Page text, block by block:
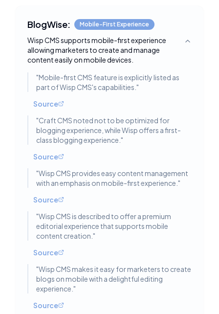
BlogWise: Mobile-First Experience
Wisp CMS supports mobile-first experience
allowing marketers to create and manage
content easily on mobile devices.
Toggle
"Mobile-first CMS feature is explicitly listed as
part of Wisp CMS's capabilities. "
Source
"Craft CMS noted not to be optimized for
blogging experience, while Wisp offers a first-
class blogging experience. "
Source
"Wisp CMS provides easy content management
with an emphasis on mobile-first experience. "
Source
"Wisp CMS is described to offer a premium
editorial experience that supports mobile
content creation. "
Source
"Wisp CMS makes it easy for marketers to create
blogs on mobile with a delightful editing
experience. "
Source